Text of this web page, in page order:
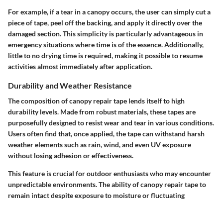
For example, if a tear in a canopy occurs, the user can simply cut a
piece of tape, peel off the backing, and apply it directly over the
damaged section. This simplicity is particularly advantageous in
emergency situations where time is of the essence. Additionally,
little to no drying time is required, making it possible to resume
activities almost immediately after application.
Durability and Weather Resistance
The composition of canopy repair tape lends itself to high
durability levels. Made from robust materials, these tapes are
purposefully designed to resist wear and tear in various conditions.
Users often find that, once applied, the tape can withstand harsh
weather elements such as rain, wind, and even UV exposure
without losing adhesion or effectiveness.
This feature is crucial for outdoor enthusiasts who may encounter
unpredictable environments. The ability of canopy repair tape to
remain intact despite exposure to moisture or fluctuating